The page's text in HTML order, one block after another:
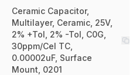
Ceramic Capacitor,
Multilayer, Ceramic, 25V,
2% +Tol, 2% -Tol, C0G,
30ppm/Cel TC,
0.00002uF, Surface
Mount, 0201